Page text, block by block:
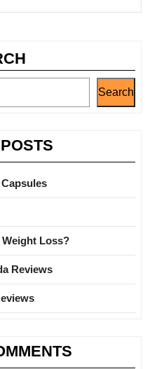
Search
Loss?
Reviews